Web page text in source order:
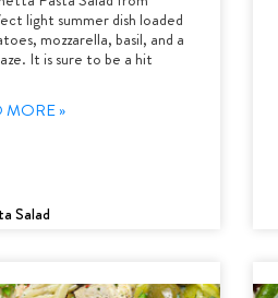
light summer dish loaded
mozzarella, basil, and a
It is sure to be a hit
MORE »
Salad